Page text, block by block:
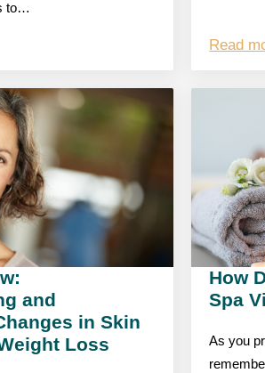
to…
Read
and
in Skin
Loss
How
Spa
As you